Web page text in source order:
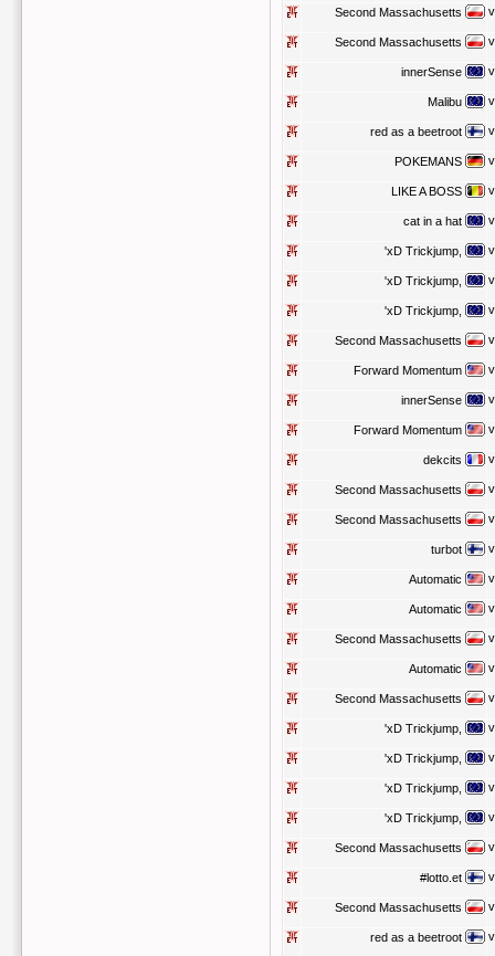
Second Massachusetts
Second Massachusetts
innerSense
Malibu
red as a beetroot
POKEMANS
LIKE A BOSS
cat in a hat
'xD Trickjump,
'xD Trickjump,
'xD Trickjump,
Second Massachusetts
Forward Momentum
innerSense
Forward Momentum
dekcits
Second Massachusetts
Second Massachusetts
turbot
Automatic
Automatic
Second Massachusetts
Automatic
Second Massachusetts
'xD Trickjump,
'xD Trickjump,
'xD Trickjump,
'xD Trickjump,
Second Massachusetts
#lotto.et
Second Massachusetts
red as a beetroot